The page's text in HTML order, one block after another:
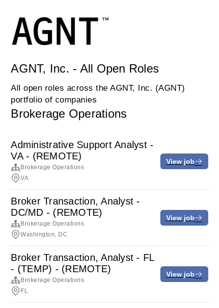
AGNT, Inc. - All Open Roles
All open roles across the AGNT, Inc. (AGNT)
portfolio of companies
Brokerage Operations
Administrative Support Analyst -
VA - (REMOTE)
Brokerage Operations
VA
View job
Broker Transaction, Analyst -
DC/MD - (REMOTE)
Brokerage Operations
Washington, DC
View job
Broker Transaction, Analyst - FL
- (TEMP) - (REMOTE)
Brokerage Operations
FL
View job